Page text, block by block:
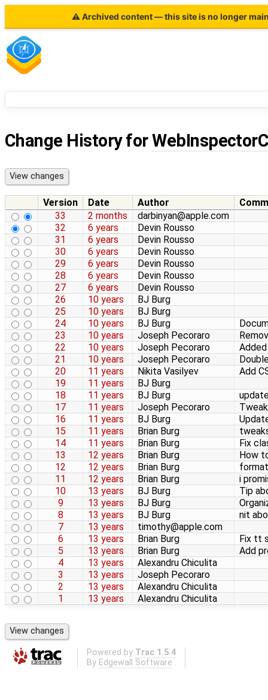
⚠ Archived content — this site is no longer
Change History for
Version Date Author
33
2 months
darbinyan@apple.com
32
6 years
Devin Rousso
31
6 years
Devin Rousso
30
6 years
Devin Rousso
29
6 years
Devin Rousso
28
6 years
Devin Rousso
27
6 years
Devin Rousso
26
10 years
BJ Burg
25
10 years
BJ Burg
24
10 years BJ Burg
23
10 years Joseph Pecoraro
22
10 years Joseph Pecoraro
21
10 years Joseph Pecoraro
20
11 years Nikita Vasilyev
Add
19
11 years
BJ Burg
18
11 years BJ Burg
17
11 years Joseph Pecoraro
16
11 years BJ Burg
15
11 years Brian Burg
14
11 years Brian Burg
Fix
13
12 years Brian Burg
How
12
12 years Brian Burg
11
12 years Brian Burg
i
10
13 years BJ Burg
Tip
9
13 years BJ Burg
8
13 years BJ Burg
nit
7
13 years
timothy@apple.com
6
13 years Brian Burg
Fix tt
5
13 years Brian Burg
Add
4
13 years
Alexandru Chiculita
3
13 years
Joseph Pecoraro
2
13 years
Alexandru Chiculita
1
13 years Alexandru Chiculita
Powered by Trac 1.5.4
By Edgewall Software .